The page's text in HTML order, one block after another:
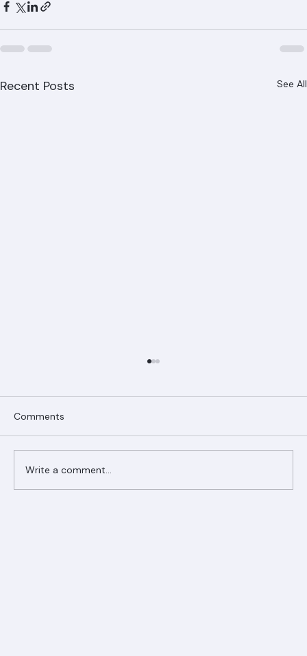
Comments
Write a comment...